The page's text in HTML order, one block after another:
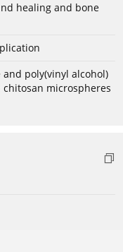
healing and bone
poly(vinyl alcohol)
microspheres